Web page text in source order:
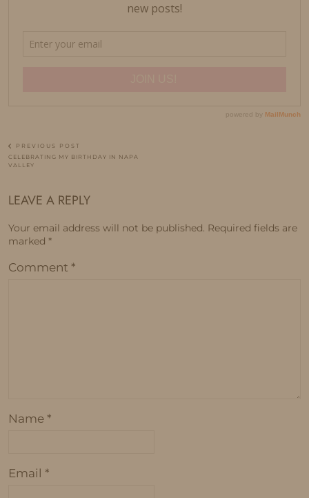
PREVIOUS POST
CELEBRATING MY BIRTHDAY IN NAPA
VALLEY
LEAVE A REPLY
Your email address will not be published. Required fields are
marked *
Comment *
Name *
Email *